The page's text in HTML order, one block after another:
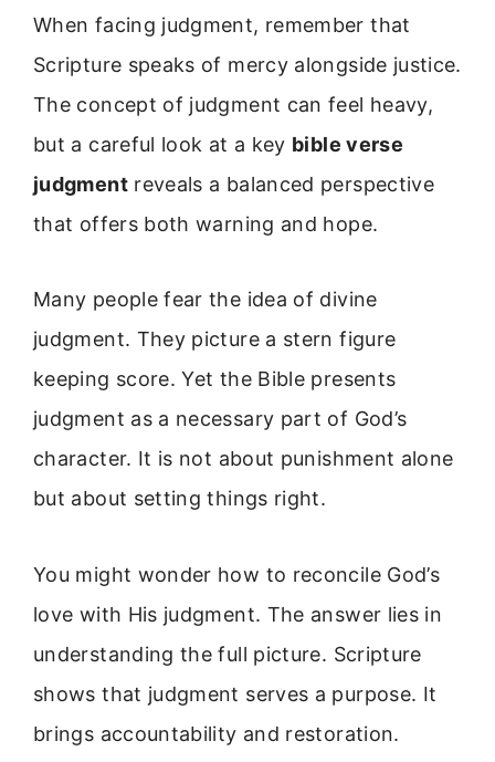
When facing judgment, remember that
Scripture speaks of mercy alongside justice.
The concept of judgment can feel heavy,
but a careful look at a key bible verse
judgmentreveals a balanced perspective
that offers both warning and hope.
Many people fear the idea of divine
judgment. They picture a stern figure
keeping score. Yet the Bible presents
judgment as a necessary part of God’s
character. It is not about punishment alone
but about setting things right.
You might wonder how to reconcile God’s
love with His judgment. The answer lies in
understanding the full picture. Scripture
shows that judgment serves a purpose. It
brings accountability and restoration.